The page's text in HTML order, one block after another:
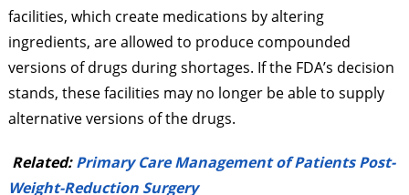
facilities, which create medications by altering
ingredients, are allowed to produce compounded
versions of drugs during shortages. If the FDA’s decision
stands, these facilities may no longer be able to supply
alternative versions of the drugs.
Related:Primary Care Management of Patients Post-
Weight-Reduction Surgery